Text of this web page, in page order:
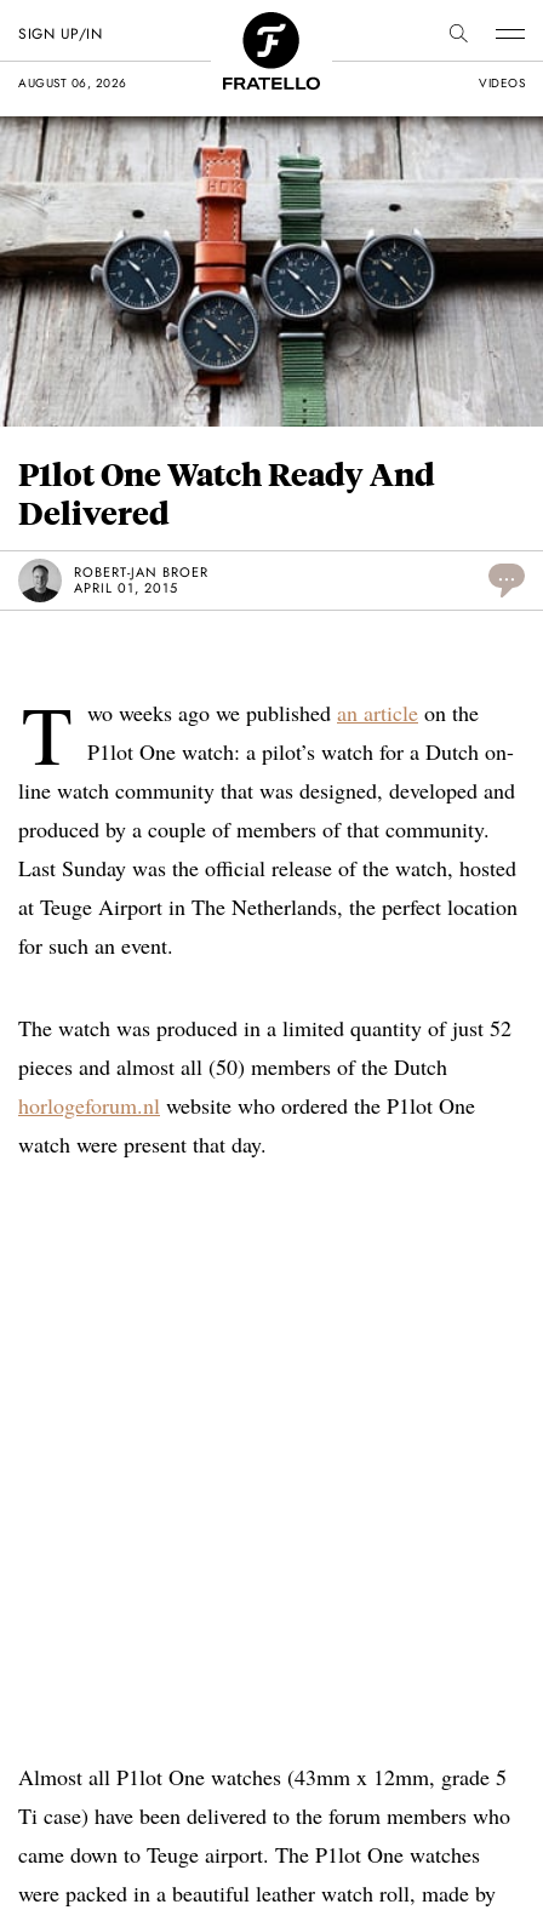
AUGUST 06, 2026 VIDEOS
SIGN UP/IN
P1lot One Watch Ready And
Delivered
ROBERT-JAN BROER
APRIL 01, 2015
...
T wo weeks ago we published an article on the
P1lot One watch: a pilot’s watch for a Dutch on-
line watch community that was designed, developed and
produced by a couple of members of that community.
Last Sunday was the official release of the watch, hosted
at Teuge Airport in The Netherlands, the perfect location
for such an event.
The watch was produced in a limited quantity of just 52
pieces and almost all (50) members of the Dutch
horlogeforum.nl website who ordered the P1lot One
watch were present that day.
Almost all P1lot One watches (43mm x 12mm, grade 5
Ti case) have been delivered to the forum members who
came down to Teuge airport. The P1lot One watches
were packed in a beautiful leather watch roll, made by